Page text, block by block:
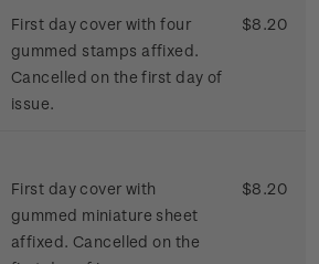
First day cover with four
gummed stamps affixed.
Cancelled on the first day of
issue.
$8.20
First day cover with
gummed miniature sheet
affixed. Cancelled on the
$8.20